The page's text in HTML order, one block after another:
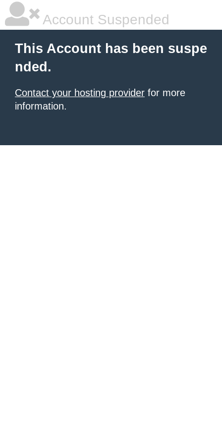
Account Suspended
This Account has been suspe
nded.
Contact your hosting provider for more
information.